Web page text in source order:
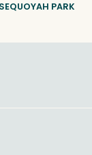
SEQUOYAH PARK